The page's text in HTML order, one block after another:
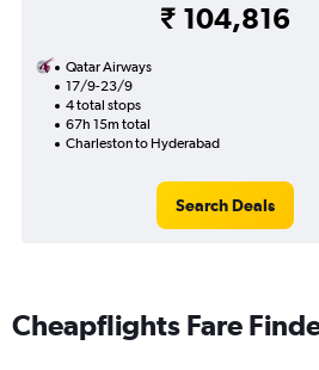
₹ 104,816
Qatar Airways
17/9-23/9
4 total stops
67h 15m total
Charleston to Hyderabad
Search Deals
Cheapflights Fare